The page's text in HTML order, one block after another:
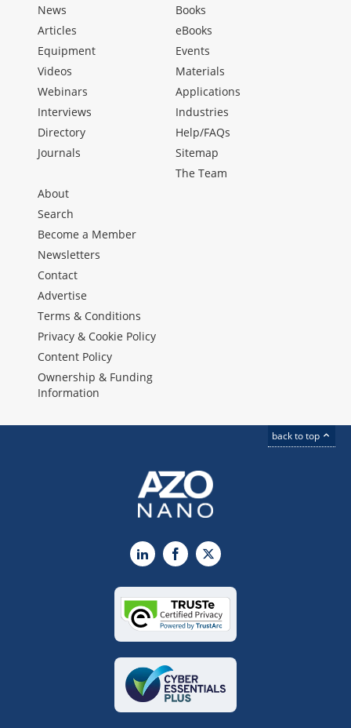
News
Articles
Equipment
Videos
Webinars
Interviews
Directory
Journals
Books
eBooks
Events
Materials
Applications
Industries
Help/FAQs
Sitemap
The Team
About
Search
Become a Member
Newsletters
Contact
Advertise
Terms & Conditions
Privacy & Cookie Policy
Content Policy
Ownership & Funding
Information
back to top
LinkedInFacebook
X